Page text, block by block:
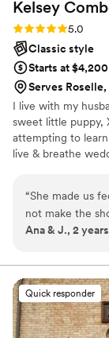
Kelsey
Rating: 5.0 (11
5.0
Classic style
Starts at $4,200
Serves Roselle,
I live with my
sweet little puppy,
attempting to
live & breathe
absolutely live for
every wedding
for it!
“She made us
not make the
giving us good
Ana & J., 2
Quick responder